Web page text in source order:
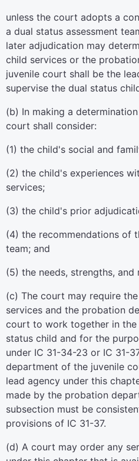
unless the court adopts a
a dual status assessment
later adjudication may
child services or the
juvenile court shall be the
supervise the dual status
(b) In making a
court shall consider:
(1) the child's social and
(2) the child's experiences
services;
(3) the child's prior
(4) the recommendations of
team; and
(5) the needs, strengths,
(c) The court may require
services and the probation
court to work together in the
status child and for the
under IC 31-34-23 or IC 31-
department of the juvenile
lead agency under this
made by the probation
subsection must be
provisions of IC 31-37.
(d) A court may order any